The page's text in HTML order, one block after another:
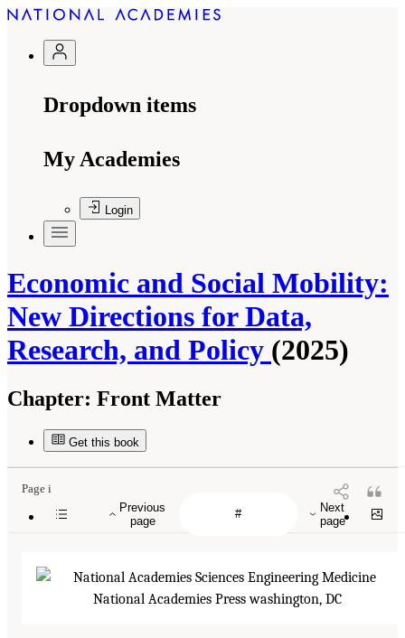
Dropdown items
My Academies
Login
Economic and Social Mobility:
New Directions for Data,
Research, and Policy (2025)
Chapter: Front Matter
Get this book
Previous
page
Next
page
Page i